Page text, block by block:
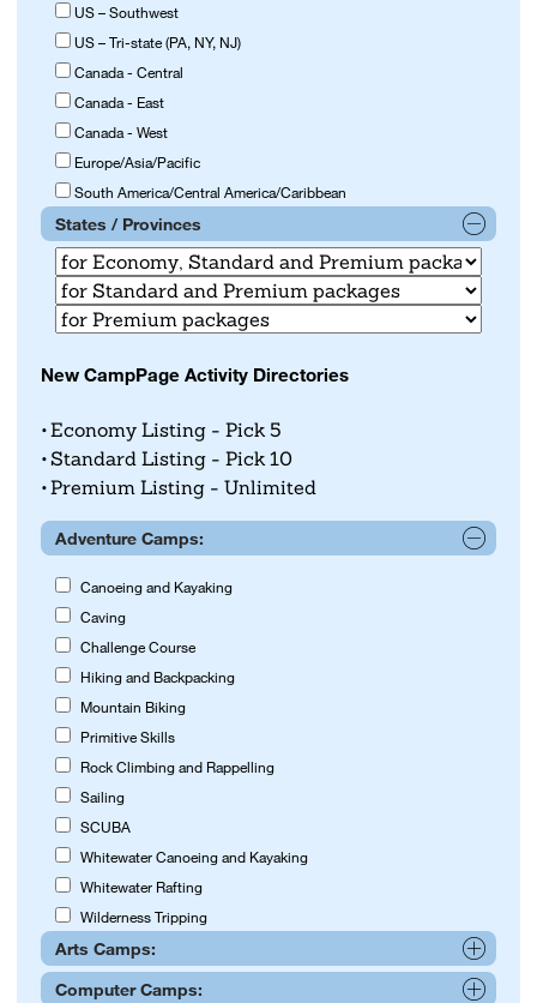
US – Southwest
US – Tri-state (PA, NY, NJ)
Canada - Central
Canada - East
Canada - West
Europe/Asia/Pacific
South America/Central America/Caribbean
States / Provinces
New CampPage Activity Directories
Economy Listing - Pick 5
Standard Listing - Pick 10
Premium Listing - Unlimited
Adventure Camps:
Canoeing and Kayaking
Caving
Challenge Course
Hiking and Backpacking
Mountain Biking
Primitive Skills
Rock Climbing and Rappelling
Sailing
SCUBA
Whitewater Canoeing and Kayaking
Whitewater Rafting
Wilderness Tripping
Arts Camps:
Acting and Drama
Computer Camps: